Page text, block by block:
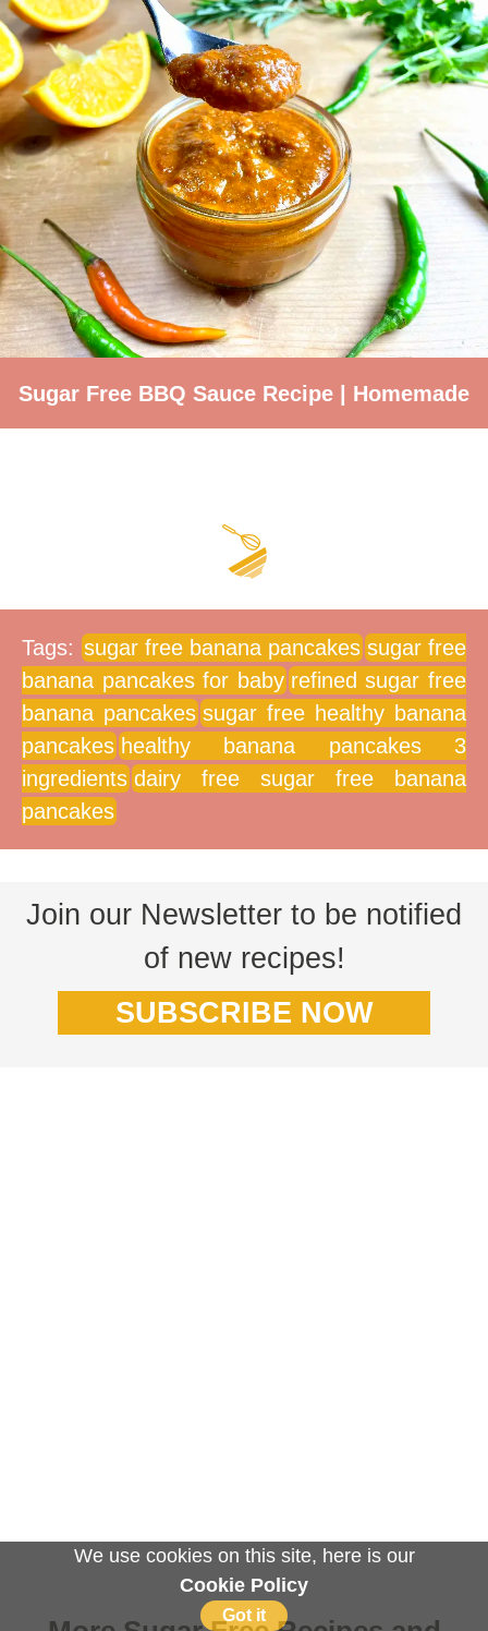
Sugar Free BBQ Sauce Recipe | Homemade
Tags: sugar free banana pancakes sugar free
banana pancakes for baby refined sugar free
banana pancakes sugar free healthy banana
pancakes healthy banana pancakes 3
ingredients dairy free sugar free banana
pancakes
Join our Newsletter to be notified
of new recipes!
SUBSCRIBE NOW
We use cookies on this site, here is our
Cookie Policy
Got it